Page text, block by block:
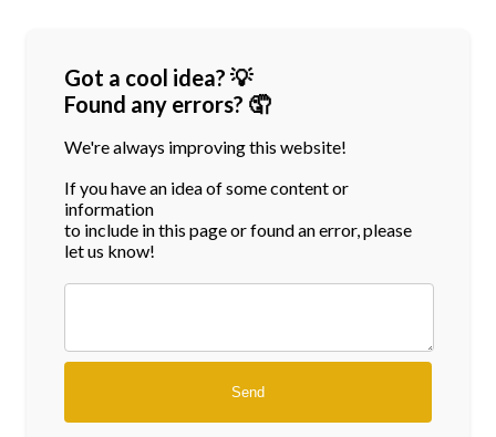
Got a cool idea? 💡
Found any errors? 🤦
We're always improving this website!
If you have an idea of some content or
information
to include in this page or found an error, please
let us know!